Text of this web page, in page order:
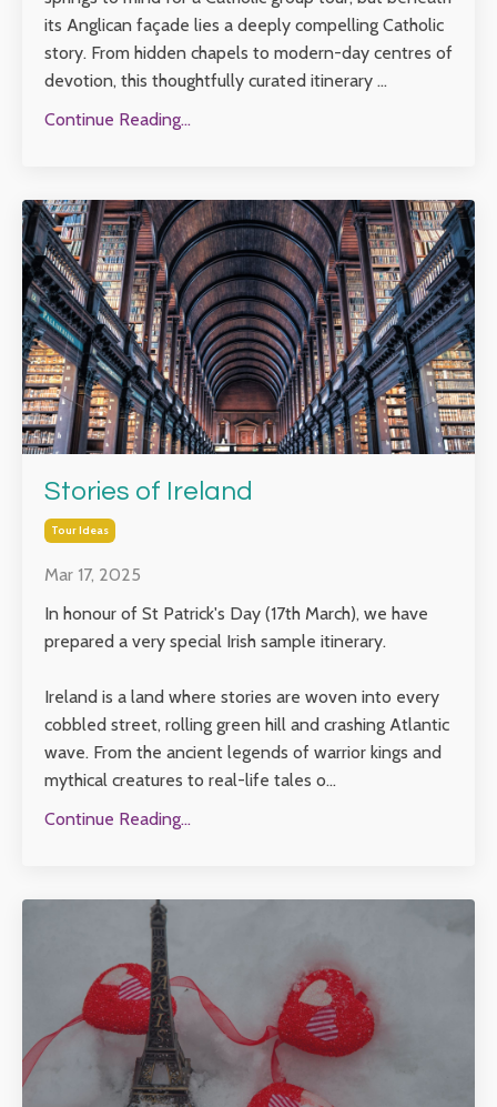
its Anglican façade lies a deeply compelling Catholic
story. From hidden chapels to modern-day centres of
devotion, this thoughtfully curated itinerary ...
Continue Reading...
Stories of Ireland
Tour Ideas
Mar 17, 2025
In honour of St Patrick's Day (17th March), we have
prepared a very special Irish sample itinerary.
Ireland is a land where stories are woven into every
cobbled street, rolling green hill and crashing Atlantic
wave. From the ancient legends of warrior kings and
mythical creatures to real-life tales o...
Continue Reading...